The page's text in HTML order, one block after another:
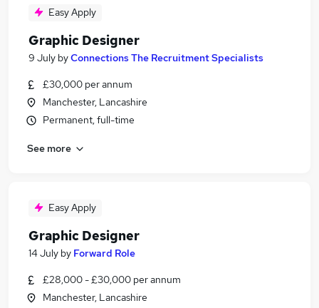
Easy Apply
Graphic Designer
9 July byConnections The Recruitment Specialists
£30,000 per annum
Manchester, Lancashire
Permanent, full-time
See more
Easy Apply
Graphic Designer
14 July by Forward Role
£28,000 - £30,000 per annum
Manchester, Lancashire